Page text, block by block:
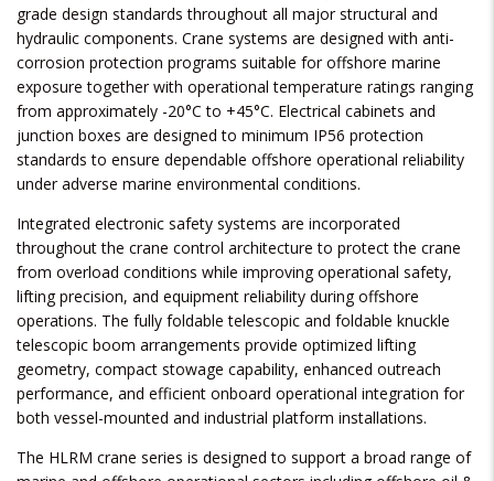
grade design standards throughout all major structural and
hydraulic components. Crane systems are designed with anti-
corrosion protection programs suitable for offshore marine
exposure together with operational temperature ratings ranging
from approximately -20°C to +45°C. Electrical cabinets and
junction boxes are designed to minimum IP56 protection
standards to ensure dependable offshore operational reliability
under adverse marine environmental conditions.
Integrated electronic safety systems are incorporated
throughout the crane control architecture to protect the crane
from overload conditions while improving operational safety,
lifting precision, and equipment reliability during offshore
operations. The fully foldable telescopic and foldable knuckle
telescopic boom arrangements provide optimized lifting
geometry, compact stowage capability, enhanced outreach
performance, and efficient onboard operational integration for
both vessel-mounted and industrial platform installations.
The HLRM crane series is designed to support a broad range of